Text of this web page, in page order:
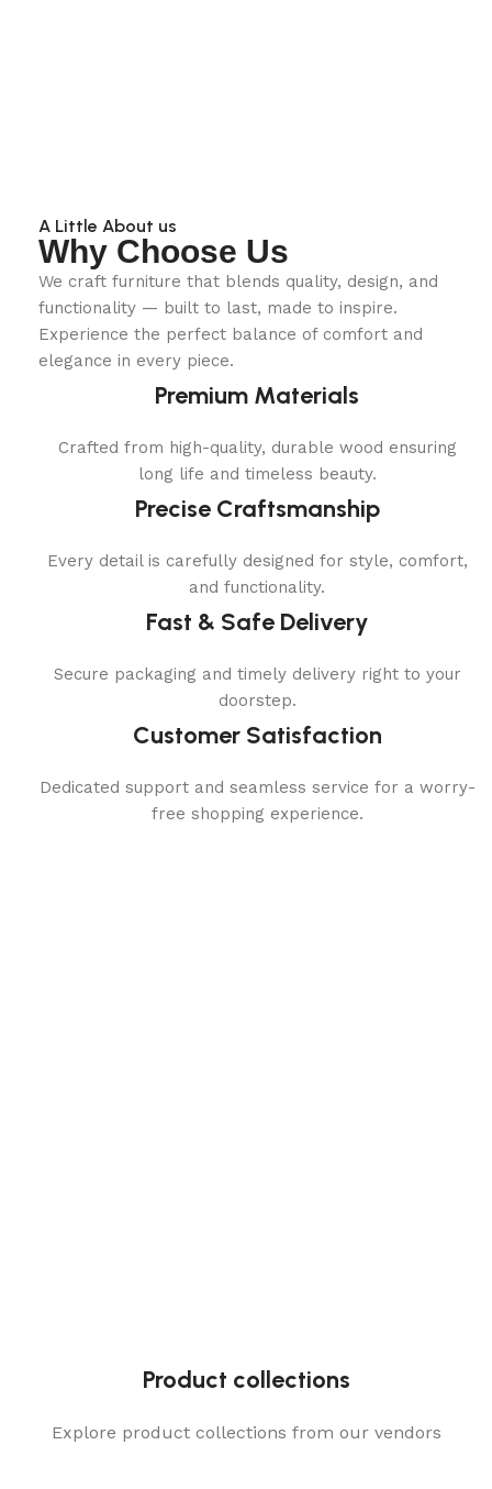
A Little About us
Why Choose Us
We craft furniture that blends quality, design, and
functionality — built to last, made to inspire.
Experience the perfect balance of comfort and
elegance in every piece.
Premium Materials
Crafted from high-quality, durable wood ensuring
long life and timeless beauty.
Precise Craftsmanship
Every detail is carefully designed for style, comfort,
and functionality.
Fast & Safe Delivery
Secure packaging and timely delivery right to your
doorstep.
Customer Satisfaction
Dedicated support and seamless service for a worry-
free shopping experience.
Product collections
Explore product collections from our vendors